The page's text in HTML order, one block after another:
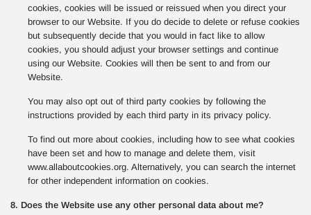
cookies, cookies will be issued or reissued when you direct your
browser to our Website. If you do decide to delete or refuse cookies
but subsequently decide that you would in fact like to allow
cookies, you should adjust your browser settings and continue
using our Website. Cookies will then be sent to and from our
Website.
You may also opt out of third party cookies by following the
instructions provided by each third party in its privacy policy.
To find out more about cookies, including how to see what cookies
have been set and how to manage and delete them, visit
www.allaboutcookies.org. Alternatively, you can search the internet
for other independent information on cookies.
8. Does the Website use any other personal data about me?